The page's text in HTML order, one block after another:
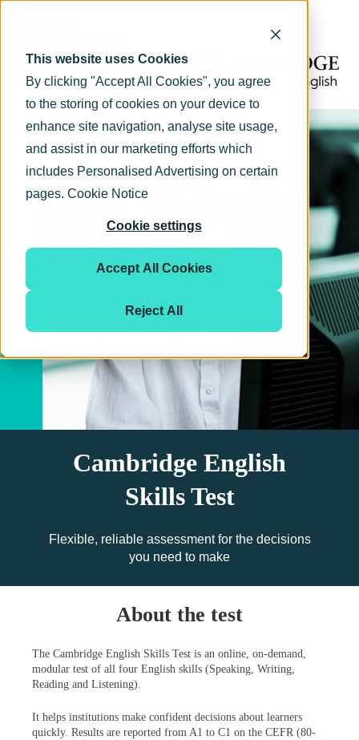
This website uses Cookies
By clicking "Accept All Cookies", you agree
to the storing of cookies on your device to
enhance site navigation, analyse site usage,
and assist in our marketing efforts which
includes Personalised Advertising on certain
pages. Cookie Notice
Cookie settings
Accept All Cookies
Reject All
Cambridge English
Skills Test
Flexible, reliable assessment for the decisions
you need to make
About the test
The Cambridge English Skills Test is an online, on-demand,
modular test of all four English skills (Speaking, Writing,
Reading and Listening).
It helps institutions make confident decisions about learners
quickly. Results are reported from A1 to C1 on the CEFR (80-